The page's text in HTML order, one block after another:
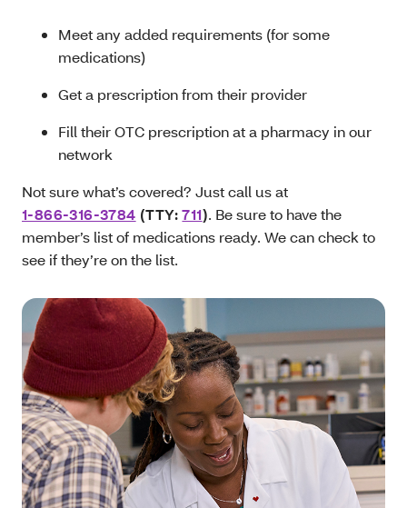
Meet any added requirements (for some
medications)
Get a prescription from their provider
Fill their OTC prescription at a pharmacy in our
network
Not sure what’s covered? Just call us at
1-866-316-3784 (TTY:711). Be sure to have the
member’s list of medications ready. We can check to
see if they’re on the list.